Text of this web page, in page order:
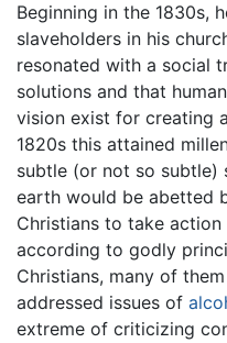
Beginning in the 1830s,
slaveholders in his
resonated with a social
solutions and that
vision exist for creating
1820s this attained
subtle (or not so subtle)
earth would be abetted
Christians to take
according to godly
Christians, many of
addressed issues of
extreme of criticizing